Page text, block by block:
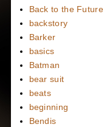
Back to the Future
backstory
Barker
basics
Batman
bear suit
beats
beginning
Bendis